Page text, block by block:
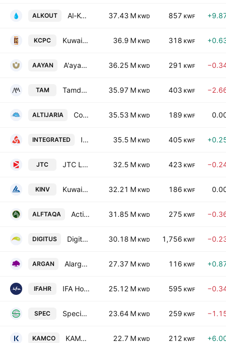
ALKOUT Al-Kout Industrial Projects Co. KSC 37.43 M KWD 857 KWF
KCPC Kuwait Co for Process Plant Construction & Contracting KSC 36.9 M KWD 318 KWF
AAYAN A'ayan Leasing & Investment Co. 36.25 M KWD 291 KWF
TAM Tamdeen Real Estate Co. K.S.C.C. 35.97 M KWD 403 KWF
ALTIJARIA Commercial Real Estate Co. 35.53 M KWD 189 KWF
INTEGRATED Integrated Holding Co. KCSC 35.5 M KWD 405 KWF
JTC JTC Logistics Transportation & Stevedoring Co. K.S.C.P 32.5 M KWD 423 KWF
KINV Kuwait Investment Company S.A.K. 32.21 M KWD 186 KWF
ALFTAQA Action Energy Company K.S.C.C. 31.85 M KWD 275 KWF
DIGITUS Digitus Group for Digital Infrastructure Data Centers & Communications KSCP 30.18 M KWD 1,756 KWF
ARGAN Alargan International Real Estate Co. 27.37 M KWD 116 KWF
IFAHR IFA Hotels & Resorts Co. (K.S.C.) 25.12 M KWD 595 KWF
SPEC Specialties Group Holding Company K.S.C. (Closed) 23.64 M KWD 259 KWF
KAMCO KAMCO Investment Company K.S.C.P. 22.7 M KWD 212 KWF